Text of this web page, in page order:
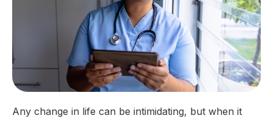
Any change in life can be intimidating, but when it